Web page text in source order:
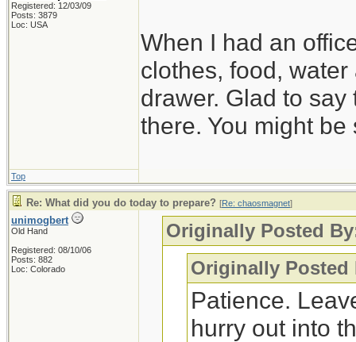
Registered: 12/03/09
Posts: 3879
Loc: USA
When I had an
clothes, food,
drawer. Glad to
there. You might
Top
Re: What did you do today to prepare? [Re: chaosmagnet]
unimogbert
Old Hand
Registered: 08/10/06
Posts: 882
Loc: Colorado
Originally Posted
Originally
Patience.
hurry out into